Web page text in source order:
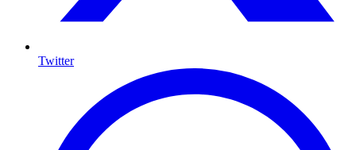
Twitter